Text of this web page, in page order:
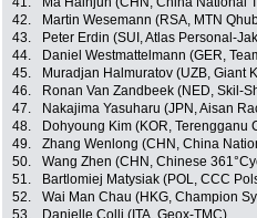
42.
Martin Wesemann (RSA, MTN
43.
Peter Erdin (SUI, Atlas Personal-
44.
Daniel Westmattelmann (GER,
45.
Muradjan Halmuratov (UZB, Giant
46.
Ronan Van Zandbeek (NED, Skil-
47.
Nakajima Yasuharu (JPN, Aisan
48.
Dohyoung Kim (KOR, Terengganu
49.
Zhang Wenlong (CHN, China
50.
Wang Zhen (CHN, Chinese
51.
Bartlomiej Matysiak (POL, CCC
52.
Wai Man Chau (HKG, Champion